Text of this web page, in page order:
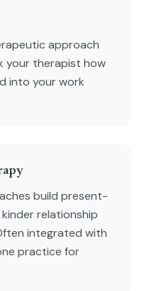
approach
your therapist how
into your work
build present-
relationship
integrated with
practice for